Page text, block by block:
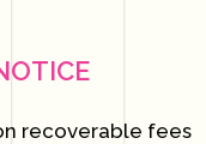
recoverable fees